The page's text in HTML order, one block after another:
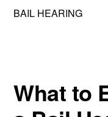
BAIL HEARING
What to